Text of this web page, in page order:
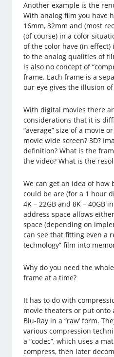
Another example is the
With analog film you have
16mm, 32mm and (most
(of course) in a color
of the color have (in
to the analog qualities of
is also no concept of
frame. Each frame is a
our eye gives the illusion
With digital movies there
considerations that it is
“average” size of a movie
movie wide screen? 3D?
definition? What is the
the video? What is the
We can get an idea of how
could be are (for a 1 hour
4K – 22GB and 8K – 40GB
address space allows
space (depending on
can see that fitting even a
technology” film into
Why do you need the
frame at a time?
It has to do with
movie theaters or put onto
Blu-Ray in a “raw’ form.
various compression
a “codec”, which uses a
compress, then later